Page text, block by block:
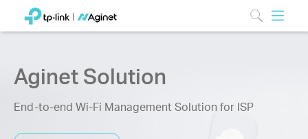
Aginet Solution
End-to-end Wi-Fi Management Solution for ISP